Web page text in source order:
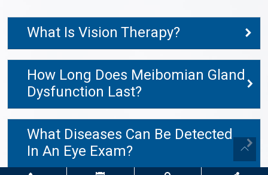
What Is Vision Therapy?
How Long Does Meibomian Gland
Dysfunction Last?
What Diseases Can Be Detected
In An Eye Exam?